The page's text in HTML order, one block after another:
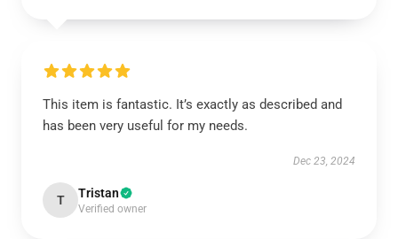
This item is fantastic. It’s exactly as described and
has been very useful for my needs.
Dec 23, 2024
T Tristan
Verified owner